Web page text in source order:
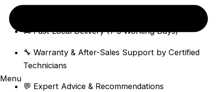
Menu
🚚 Fast Local Delivery (1–3 Working Days)
🔧 Warranty & After-Sales Support by Certified
Technicians
💬 Expert Advice & Recommendations